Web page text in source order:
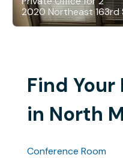
2020 Northeast 163rd
Find Your
in North
Conference Room